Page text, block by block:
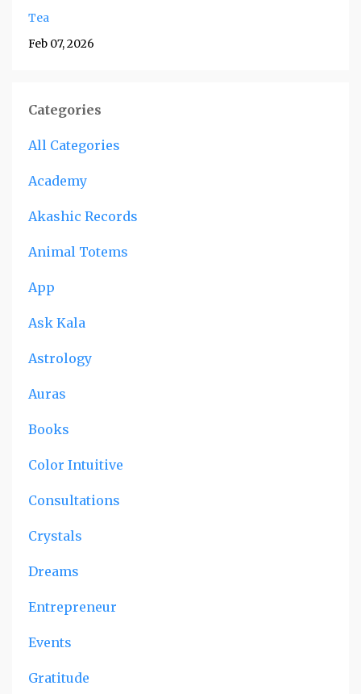
Tea
Feb 07, 2026
Categories
All Categories
Academy
Akashic Records
Animal Totems
App
Ask Kala
Astrology
Auras
Books
Color Intuitive
Consultations
Crystals
Dreams
Entrepreneur
Events
Gratitude